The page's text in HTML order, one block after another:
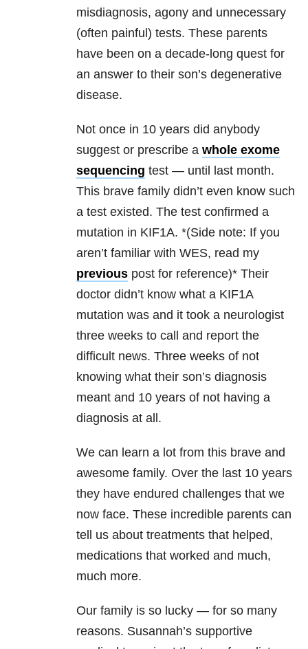
misdiagnosis, agony and unnecessary
(often painful) tests. These parents
have been on a decade-long quest for
an answer to their son’s degenerative
disease.
Not once in 10 years did anybody
suggest or prescribe a whole exome
sequencing test — until last month.
This brave family didn’t even know such
a test existed. The test confirmed a
mutation in KIF1A. *(Side note: If you
aren’t familiar with WES, read my
previous post for reference)* Their
doctor didn’t know what a KIF1A
mutation was and it took a neurologist
three weeks to call and report the
difficult news. Three weeks of not
knowing what their son’s diagnosis
meant and 10 years of not having a
diagnosis at all.
We can learn a lot from this brave and
awesome family. Over the last 10 years
they have endured challenges that we
now face. These incredible parents can
tell us about treatments that helped,
medications that worked and much,
much more.
Our family is so lucky — for so many
reasons. Susannah’s supportive